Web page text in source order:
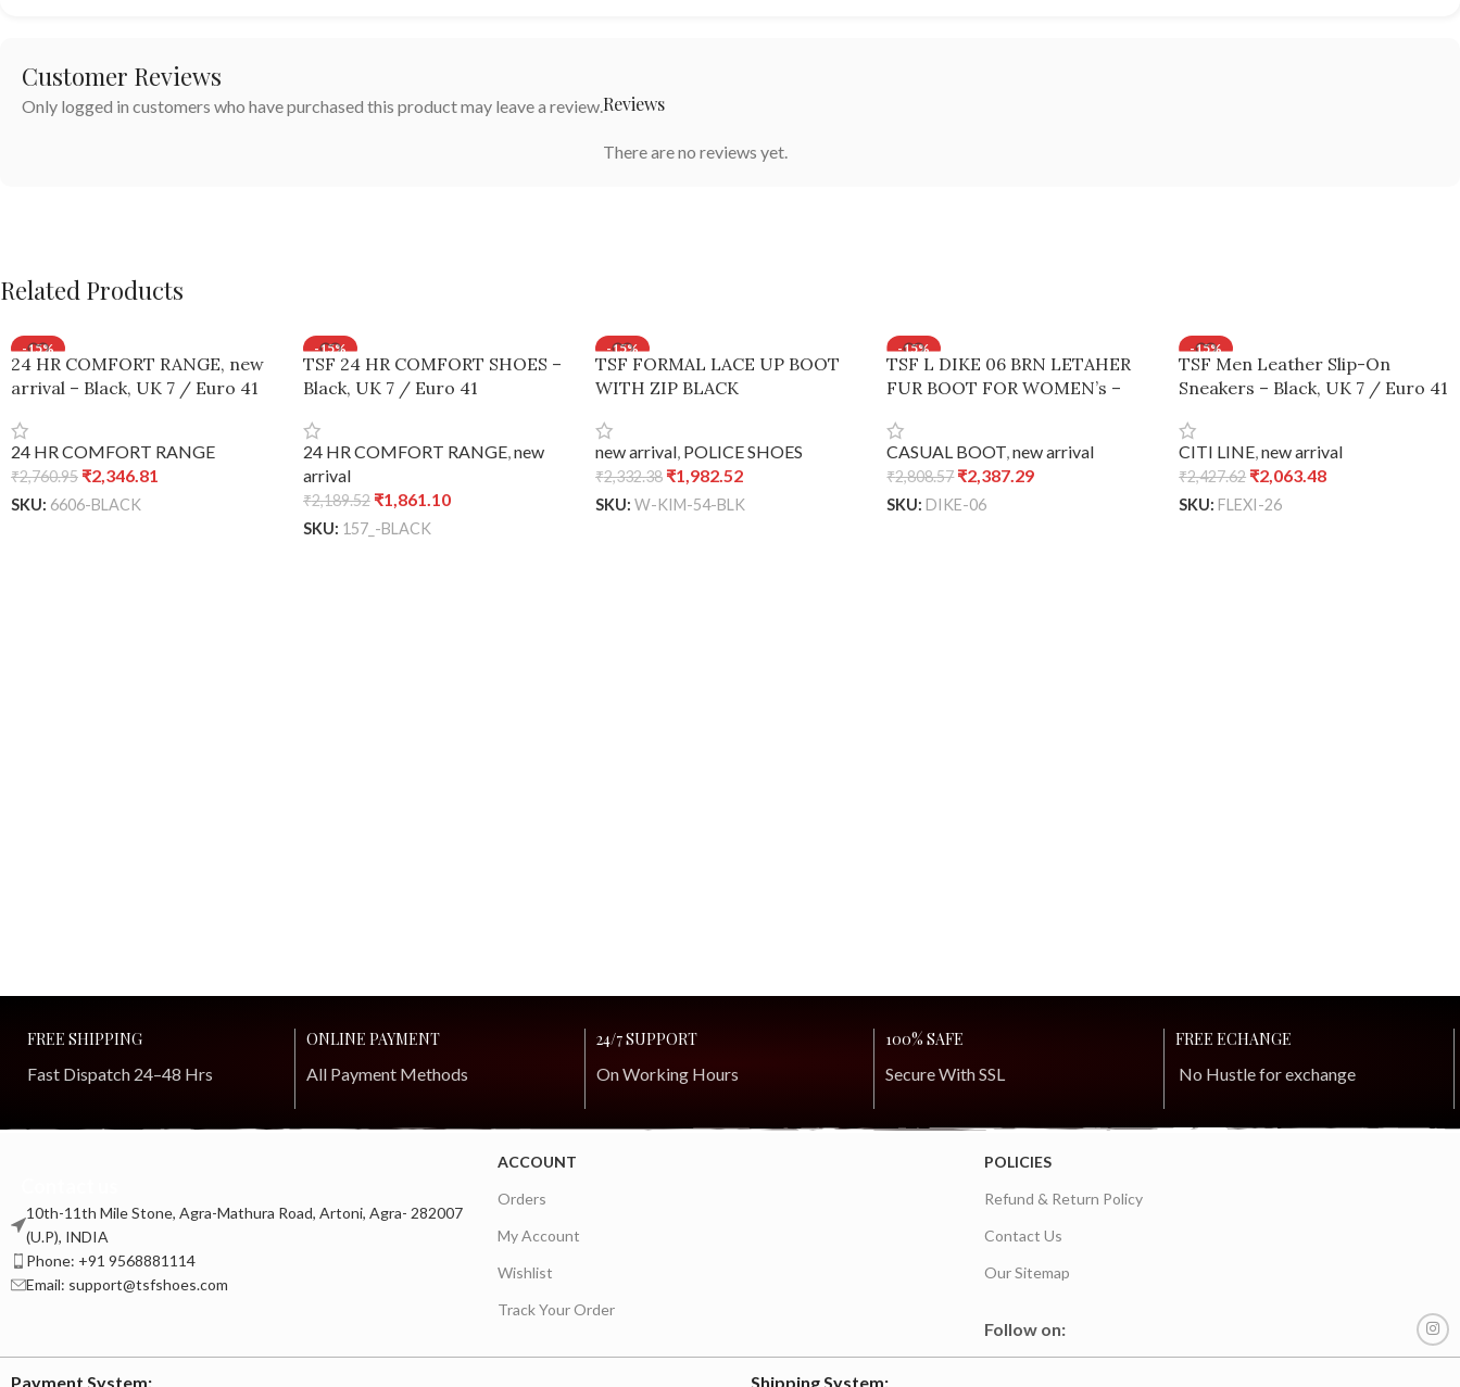
Customer Reviews
Reviews
There are no reviews yet.
Only logged in customers who have purchased this product may leave a review.
Related Products
-15%
24 HR COMFORT RANGE, new
arrival – Black, UK 7 / Euro 41
24 HR COMFORT RANGE
₹2,760.95 ₹2,346.81
SKU: 6606-BLACK
-15%
TSF 24 HR COMFORT SHOES –
Black, UK 7 / Euro 41
24 HR COMFORT RANGE, new
arrival
₹2,189.52 ₹1,861.10
SKU: 157_-BLACK
-15%
TSF FORMAL LACE UP BOOT
WITH ZIP BLACK
new arrival, POLICE SHOES
₹2,332.38 ₹1,982.52
SKU: W-KIM-54-BLK
-15%
TSF L DIKE 06 BRN LETAHER
FUR BOOT FOR WOMEN’s –
CASUAL BOOT,new arrival
₹2,808.57 ₹2,387.29
SKU: DIKE-06
-15%
TSF Men Leather Slip-On
Sneakers – Black, UK 7 / Euro 41
CITI LINE ,new arrival
₹2,427.62 ₹2,063.48
SKU: FLEXI-26
FREE SHIPPING
Fast Dispatch 24–48 Hrs
ONLINE PAYMENT
All Payment Methods
24/7 SUPPORT
On Working Hours
100% SAFE
Secure With SSL
FREE ECHANGE
No Hustle for exchange
10th-11th Mile Stone, Agra-Mathura Road, Artoni, Agra- 282007
(U.P), INDIA
Phone: +91 9568881114
Email: support@tsfshoes.com
ACCOUNT
Orders
My Account
Wishlist
Track Your Order
POLICIES
Refund & Return Policy
Contact Us
Our Sitemap
Follow on:
Payment System: Shipping System: